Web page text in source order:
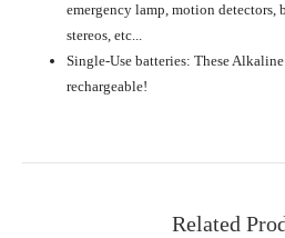
emergency lamp, motion detectors,
stereos, etc...
Single-Use batteries: These
rechargeable!
Related